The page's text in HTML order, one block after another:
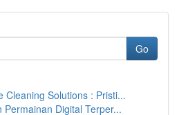
Go
Cleaning Solutions : Pristi...
Permainan Digital Terper...